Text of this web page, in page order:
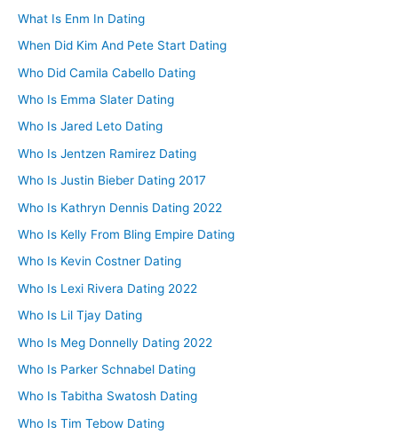
What Is Enm In Dating
When Did Kim And Pete Start Dating
Who Did Camila Cabello Dating
Who Is Emma Slater Dating
Who Is Jared Leto Dating
Who Is Jentzen Ramirez Dating
Who Is Justin Bieber Dating 2017
Who Is Kathryn Dennis Dating 2022
Who Is Kelly From Bling Empire Dating
Who Is Kevin Costner Dating
Who Is Lexi Rivera Dating 2022
Who Is Lil Tjay Dating
Who Is Meg Donnelly Dating 2022
Who Is Parker Schnabel Dating
Who Is Tabitha Swatosh Dating
Who Is Tim Tebow Dating